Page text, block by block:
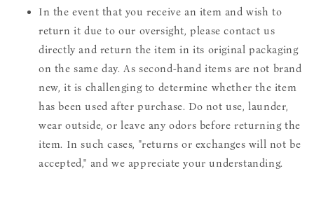
In the event that you receive an item and wish to
return it due to our oversight, please contact us
directly and return the item in its original packaging
on the same day. As second-hand items are not brand
new, it is challenging to determine whether the item
has been used after purchase. Do not use, launder,
wear outside, or leave any odors before returning the
item. In such cases, "returns or exchanges will not be
accepted," and we appreciate your understanding.